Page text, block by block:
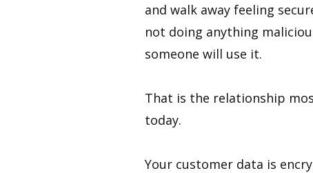
and walk away feeling
not doing anything
someone will use it.
That is the relationship
today.
Your customer data is